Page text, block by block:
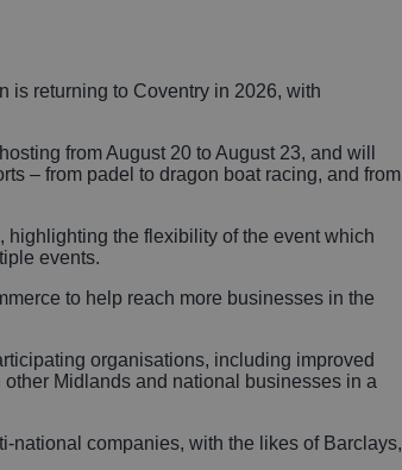
Services
is returning to Coventry in 2026, with
from August 20 to August 23, and will
– from padel to dragon boat racing, and from
the flexibility of the event which
events.
to help reach more businesses in the
organisations, including improved
Midlands and national businesses in a
national companies, with the likes of Barclays,